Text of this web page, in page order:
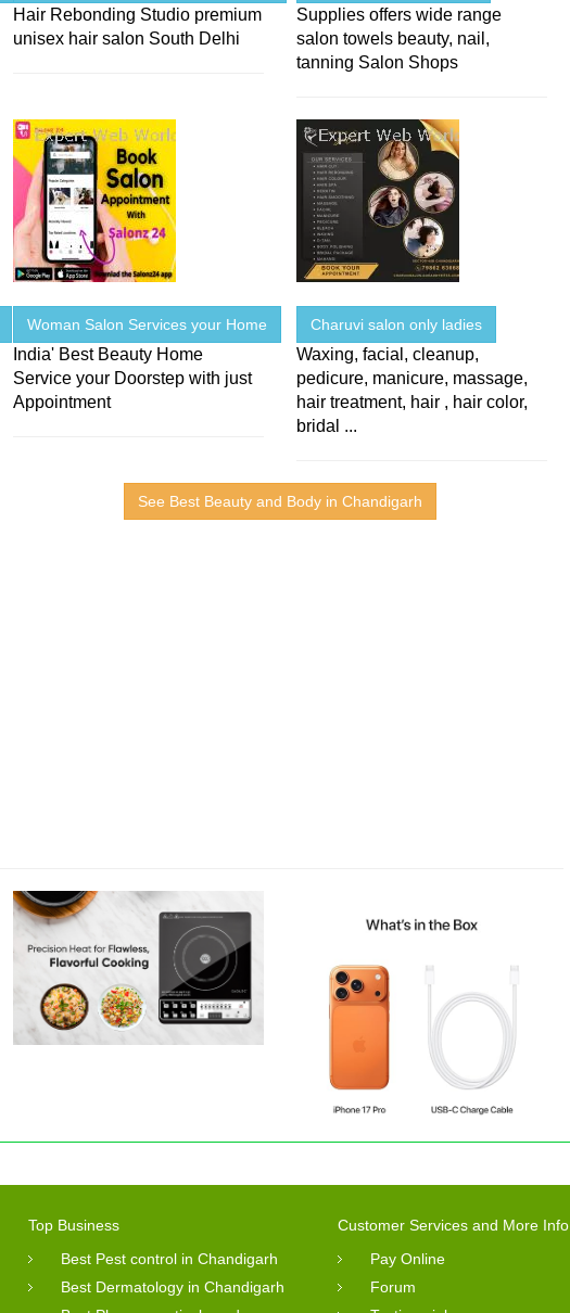
Hair Rebonding Studio premium
unisex hair salon South Delhi
Supplies offers wide range
salon towels beauty, nail,
tanning Salon Shops
Woman Salon Services your Home
India' Best Beauty Home
Service your Doorstep with just
Appointment
Charuvi salon only ladies
Waxing, facial, cleanup,
pedicure, manicure, massage,
hair treatment, hair , hair color,
bridal ...
See Best Beauty and Body in Chandigarh
Top Business
Best Pest control in Chandigarh
Best Dermatology in Chandigarh
Customer Services and More Info
Pay Online
Forum